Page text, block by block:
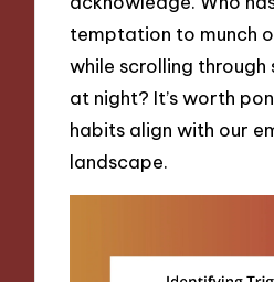
temptation to munch
while scrolling
at night? It’s worth
habits align with our
landscape.